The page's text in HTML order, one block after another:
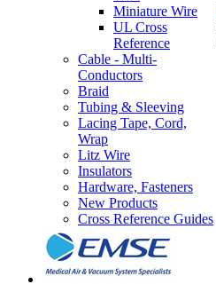
Miniature Wire
UL Cross
Reference
Cable - Multi-
Conductors
Braid
Tubing & Sleeving
Lacing Tape, Cord,
Wrap
Litz Wire
Insulators
Hardware, Fasteners
New Products
Cross Reference Guides